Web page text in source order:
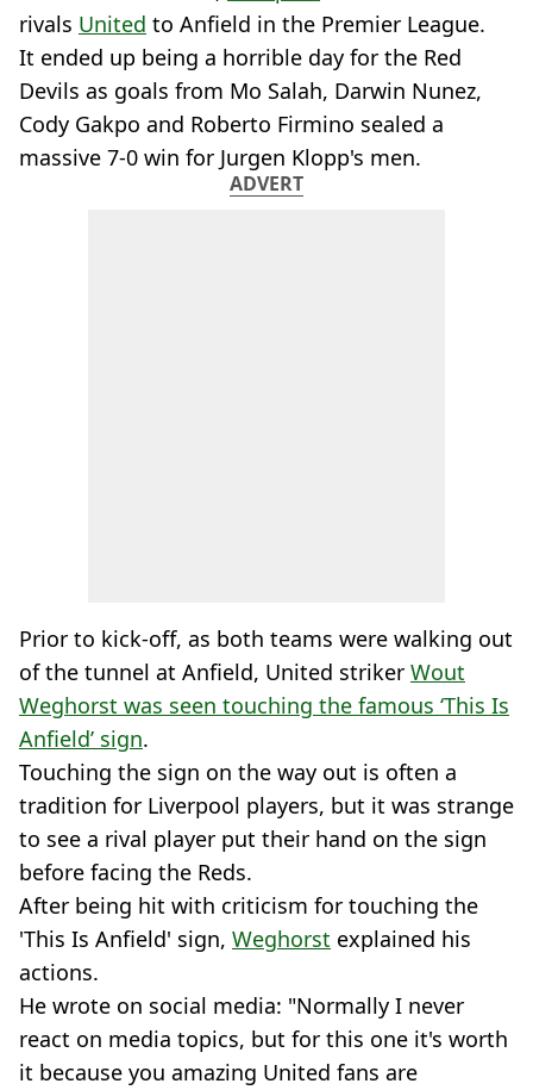
rivals United to Anfield in the Premier League.
It ended up being a horrible day for the Red
Devils as goals from Mo Salah, Darwin Nunez,
Cody Gakpo and Roberto Firmino sealed a
massive 7-0 win for Jurgen Klopp's men.
ADVERT
Prior to kick-off, as both teams were walking out
of the tunnel at Anfield, United striker Wout
Weghorst was seen touching the famous ‘This Is
Anfield’ sign.
Touching the sign on the way out is often a
tradition for Liverpool players, but it was strange
to see a rival player put their hand on the sign
before facing the Reds.
After being hit with criticism for touching the
'This Is Anfield' sign, Weghorst explained his
actions.
He wrote on social media: "Normally I never
react on media topics, but for this one it's worth
it because you amazing United fans are